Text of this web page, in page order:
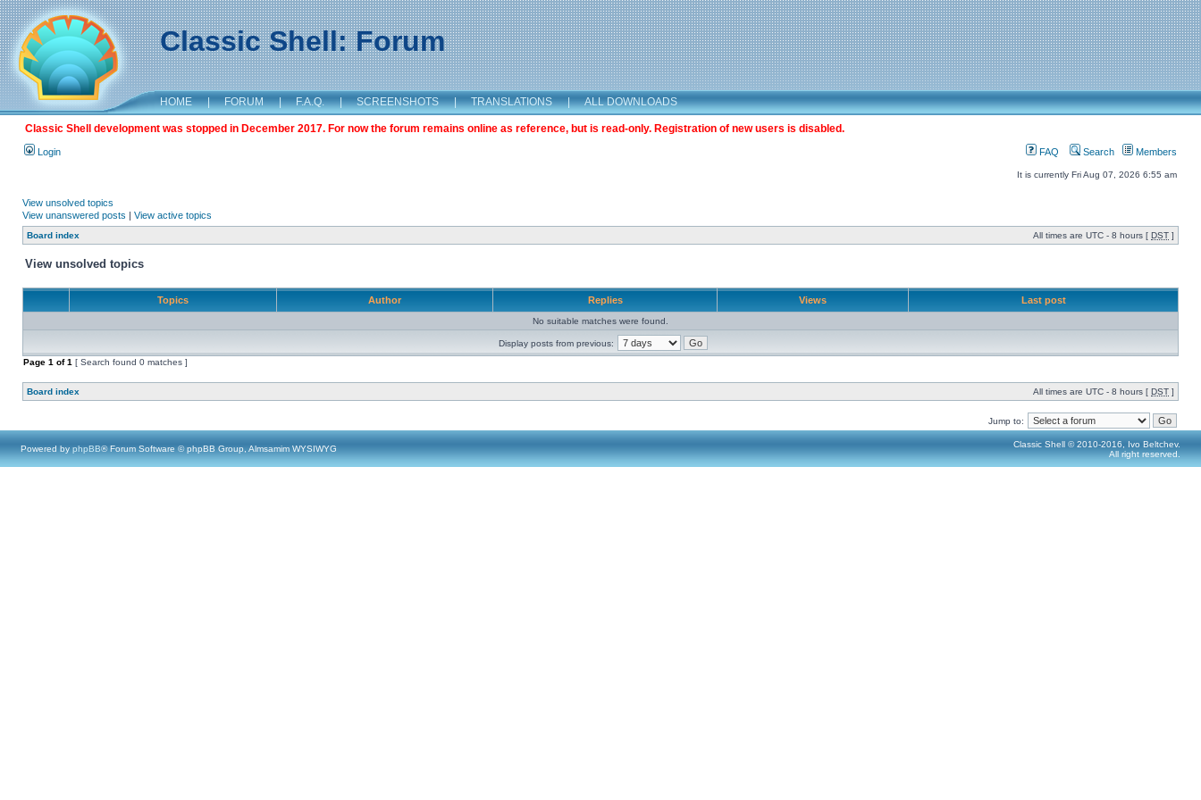
Classic Shell: Forum
HOME | FORUM | F.A.Q. | SCREENSHOTS | TRANSLATIONS | ALL DOWNLOADS
Classic Shell development was stopped in December 2017. For now the forum remains online as reference, but is read-only. Registration of new users is disabled.
Login FAQ Search Members
It is currently Fri Aug 07, 2026 6:55 am
View unsolved topics
View unanswered posts | View active topics
Board index All times are UTC - 8 hours [ DST ]
View unsolved topics
Topics Author Replies Views Last post
No suitable matches were found.
Display posts from previous:
Page 1 of1 [ Search found 0 matches ]
Board index All times are UTC - 8 hours [ DST ]
Jump to:
Powered by phpBB® Forum Software © phpBB Group, Almsamim WYSIWYG
Classic Shell © 2010-2016, Ivo Beltchev.
All right reserved.